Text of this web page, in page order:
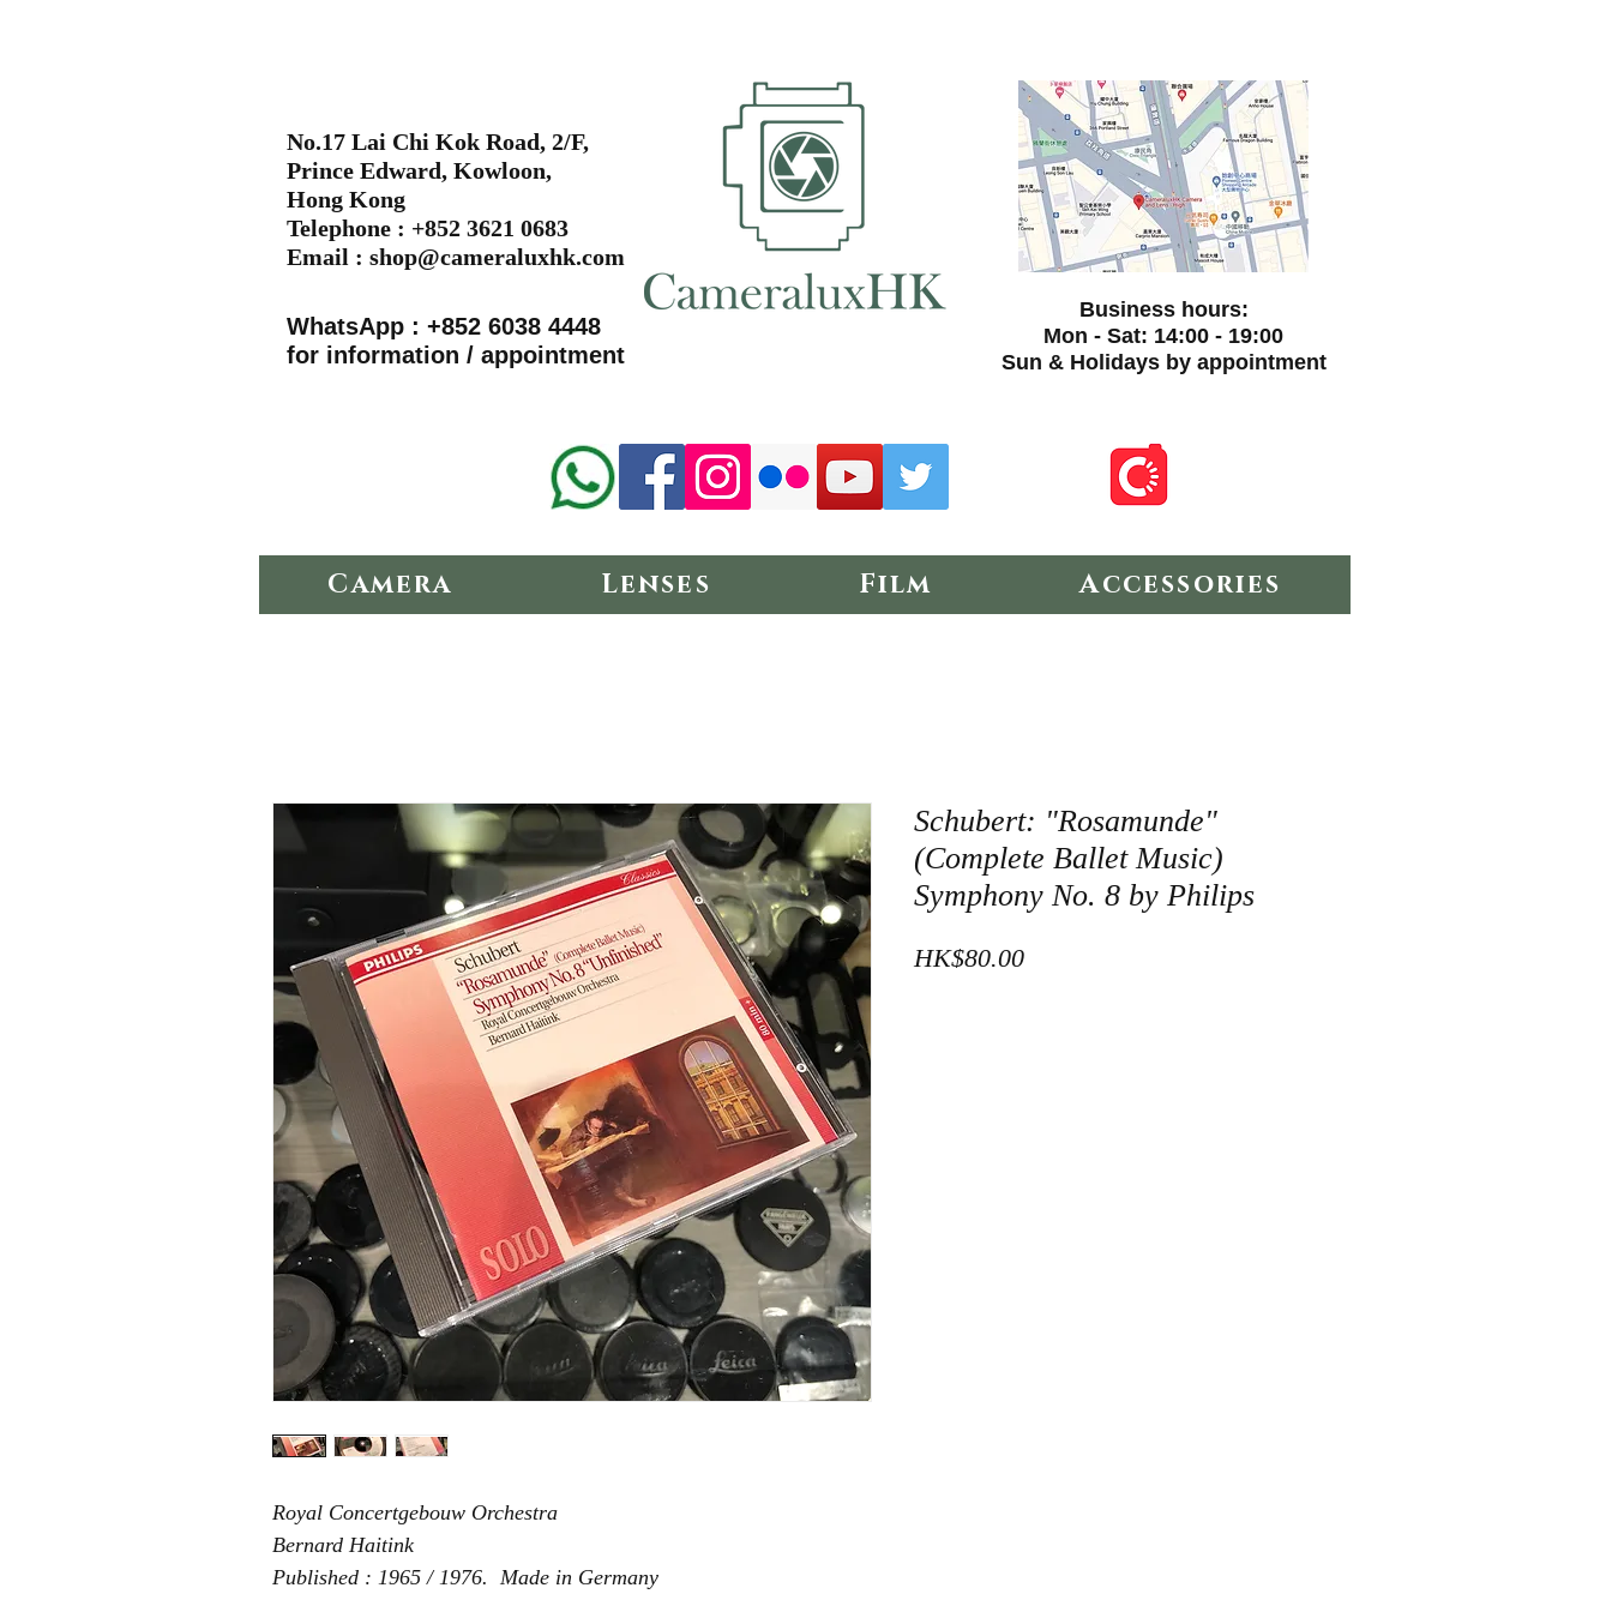
No.17 Lai Chi Kok Road, 2/F,
Prince Edward, Kowloon,
Hong Kong
Telephone : +852 3621 0683
Email : shop@cameraluxhk.com
WhatsApp : +852 6038 4448
for information / appointment
Business hours:
Mon - Sat: 14:00 - 19:00
Sun & Holidays by appointment
Camera Lenses Film Accessories
Royal Concertgebouw Orchestra
Bernard Haitink
Published : 1965 / 1976. Made in Germany
Schubert: "Rosamunde"
(Complete Ballet Music)
Symphony No. 8 by Philips
HK$80.00Price